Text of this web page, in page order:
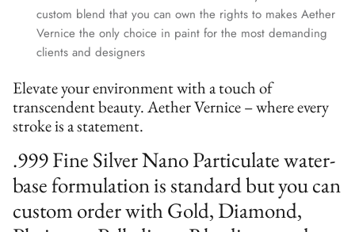
custom blend that you can own the rights to makes Aether
Vernice the only choice in paint for the most demanding
clients and designers
Elevate your environment with a touch of
transcendent beauty. Aether Vernice – where every
stroke is a statement.
.999 Fine Silver Nano Particulate water-
base formulation is standard but you can
custom order with Gold, Diamond,